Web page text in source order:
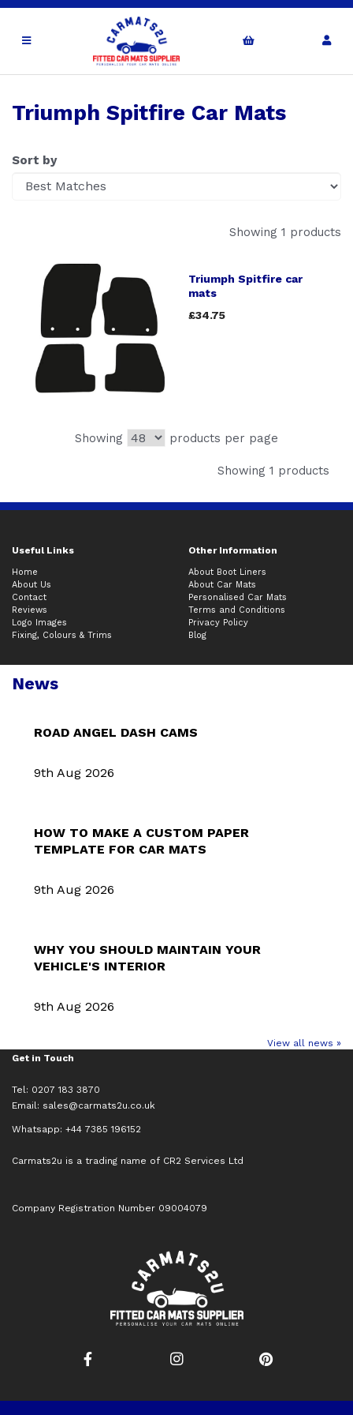
Triumph Spitfire Car Mats
Sort by
Showing 1 products
Triumph Spitfire car
mats
£34.75
Showing products per page
Showing 1 products
Useful Links Other Information
Home
About Us
Contact
Reviews
Logo Images
Fixing, Colours & Trims
About Boot Liners
About Car Mats
Personalised Car Mats
Terms and Conditions
Privacy Policy
Blog
News
ROAD ANGEL DASH CAMS
9th Aug 2026
HOW TO MAKE A CUSTOM PAPER
TEMPLATE FOR CAR MATS
9th Aug 2026
WHY YOU SHOULD MAINTAIN YOUR
VEHICLE'S INTERIOR
9th Aug 2026
View all news »
Get in Touch
Tel: 0207 183 3870
Email: sales@carmats2u.co.uk
Whatsapp: +44 7385 196152
Carmats2u is a trading name of CR2 Services Ltd
Company Registration Number 09004079